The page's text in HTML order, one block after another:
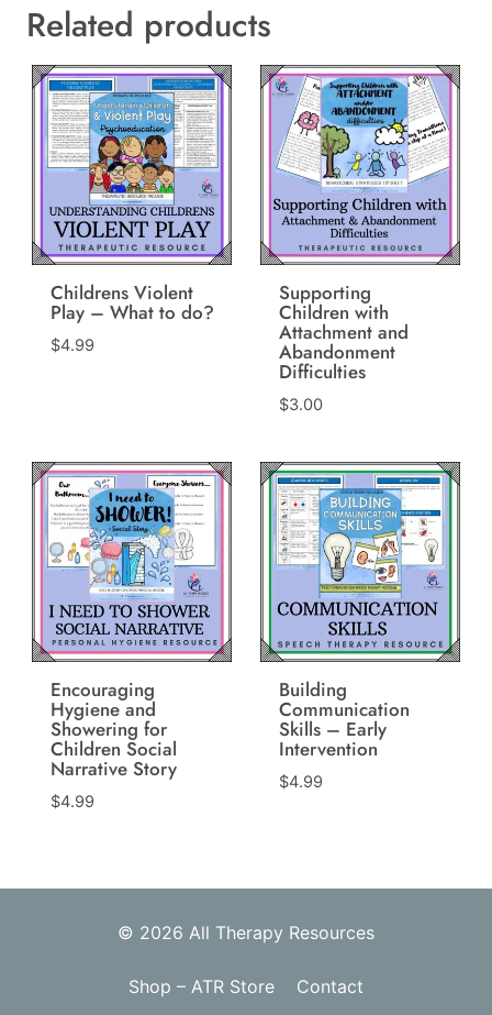
Related products
Childrens Violent
Play – What to do?
$4.99
Supporting
Children with
Attachment and
Abandonment
Difficulties
$3.00
Encouraging
Hygiene and
Showering for
Children Social
Narrative Story
$4.99
Building
Communication
Skills – Early
Intervention
$4.99
© 2026 All Therapy Resources
Shop – ATR Store Contact